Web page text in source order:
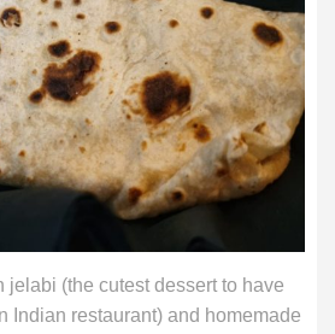
jelabi (the cutest dessert to have
Indian restaurant) and homemade